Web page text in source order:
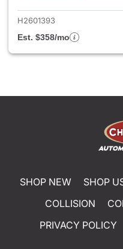
H2601393
Est. $358/mo
SHOP NEW SHOP
COLLISION
PRIVACY POLICY